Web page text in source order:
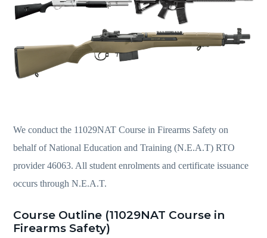
We conduct the 11029NAT Course in Firearms Safety on
behalf of National Education and Training (N.E.A.T) RTO
provider 46063. All student enrolments and certificate issuance
occurs through N.E.A.T.
Course Outline (11029NAT Course in
Firearms Safety)